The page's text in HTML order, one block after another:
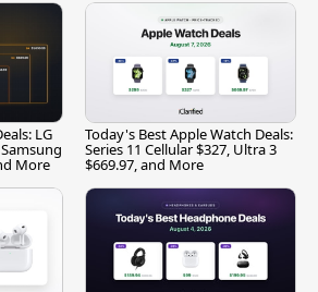
LG
More
Today's Best Apple Watch Deals:
Series 11 Cellular $327, Ultra 3
$669.97, and More